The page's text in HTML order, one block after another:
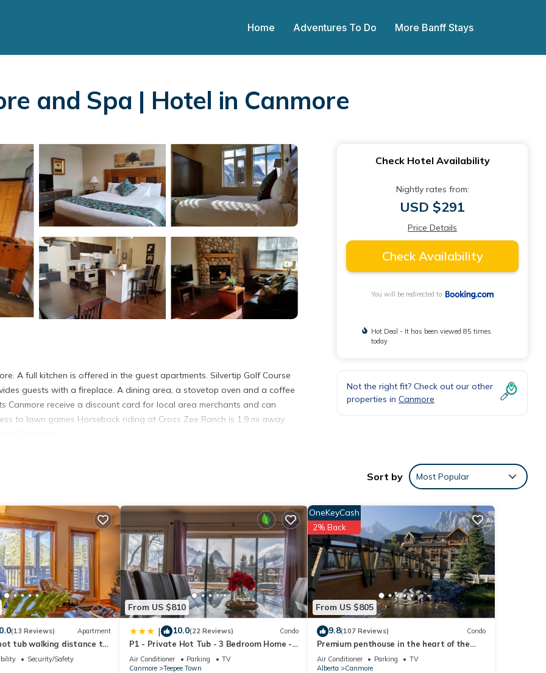
Home Adventures To Do More Banff Stays
and Spa | Hotel in Canmore
A full kitchen is offered in the guest apartments. Silvertip Golf Course
guests with a fireplace. A dining area, a stovetop oven and a coffee
Canmore receive a discount card for local area merchants and can
to lawn games Horseback riding at Cross Zee Ranch is 1.9 mi away.
several amenities that would guarantee your comfort. These amenities
stay? Be it for work or for leisure, consider staying at this Hotel for
if you want to learn more about this place in Canmore. These
and has all facilities that have been listed below. Please note that
Resorts Canmore and Spa”. We solely rely on their shared details
information or accuracy describing this Hotel, please let us know.
Check Hotel Availability
Nightly rates from:
USD $291
Price Details
Check Availability
You will be redirected to
Hot Deal - It has been viewed 85 times
today
Not the right fit? Check out our other
properties in Canmore
Sort by Most Popular
(13 Reviews) Apartment
tub walking distance to
Security/Safety
From US $810
| 10.0(22 Reviews) Condo
P1 - Private Hot Tub - 3 Bedroom Home -
Mountain View
Air Conditioner Parking
TV
Canmore
Teepee Town
From US $805
OneKeyCash
2% Back
9.8(107 Reviews) Condo
Premium penthouse in the heart of the
Canadian Rockies! Walk to busy
downtown.
Air Conditioner Parking
TV
Alberta
Canmore